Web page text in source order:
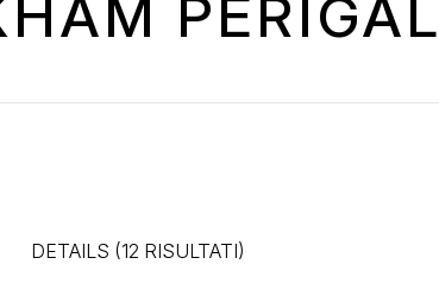
PERIGAL
DETAILS (12 RISULTATI)